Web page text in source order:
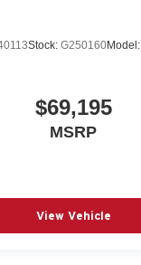
Stock: G250160Model:
$69,195
MSRP
View Vehicle